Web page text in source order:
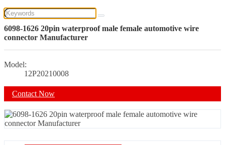
6098-1626 20pin waterproof male female automotive wire
connector Manufacturer
Model:
12P20210008
Contact Now